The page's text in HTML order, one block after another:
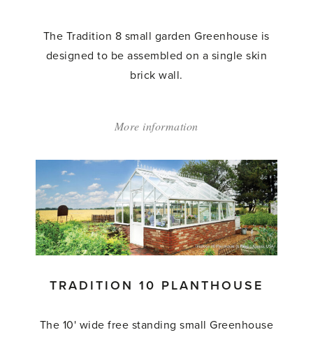
The Tradition 8 small garden Greenhouse is
designed to be assembled on a single skin
brick wall.
More information
8
Planthouse'
TRADITION 10 PLANTHOUSE
The 10' wide free standing small Greenhouse